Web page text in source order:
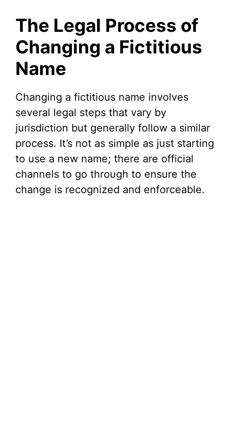
V
d
e
o
The Legal Process of
Changing a Fictitious
Name
Changing a fictitious name involves
several legal steps that vary by
jurisdiction but generally follow a similar
process. It’s not as simple as just starting
to use a new name; there are official
channels to go through to ensure the
change is recognized and enforceable.